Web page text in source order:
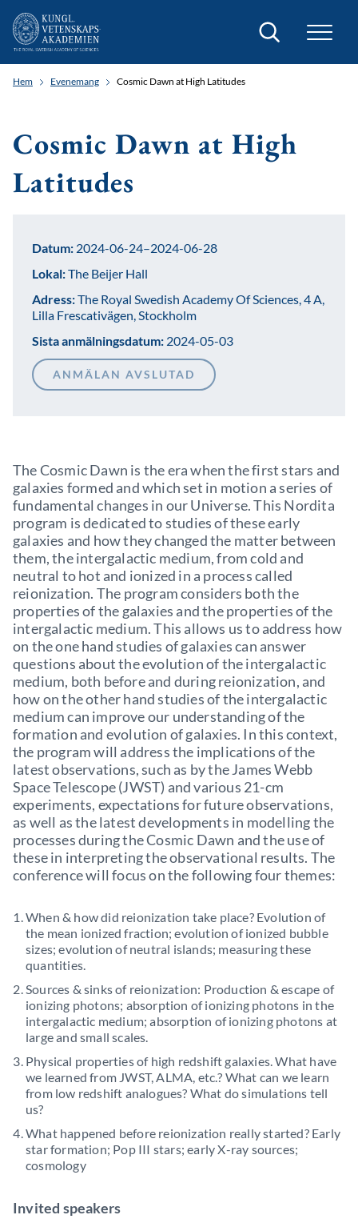
Sök
Hem Evenemang Cosmic Dawn at High Latitudes
Cosmic Dawn at High
Latitudes
The Cosmic Dawn is the era when the first stars and
galaxies formed and which set in motion a series of
fundamental changes in our Universe. This Nordita
program is dedicated to studies of these early
galaxies and how they changed the matter between
them, the intergalactic medium, from cold and
neutral to hot and ionized in a process called
reionization. The program considers both the
properties of the galaxies and the properties of the
intergalactic medium. This allows us to address how
on the one hand studies of galaxies can answer
questions about the evolution of the intergalactic
medium, both before and during reionization, and
how on the other hand studies of the intergalactic
medium can improve our understanding of the
formation and evolution of galaxies. In this context,
the program will address the implications of the
latest observations, such as by the James Webb
Space Telescope (JWST) and various 21-cm
experiments, expectations for future observations,
as well as the latest developments in modelling the
processes during the Cosmic Dawn and the use of
these in interpreting the observational results. The
conference will focus on the following four themes:
When & how did reionization take place? Evolution of
the mean ionized fraction; evolution of ionized bubble
sizes; evolution of neutral islands; measuring these
quantities.
Sources & sinks of reionization: Production & escape of
ionizing photons; absorption of ionizing photons in the
intergalactic medium; absorption of ionizing photons at
large and small scales.
Physical properties of high redshift galaxies. What have
we learned from JWST, ALMA, etc.? What can we learn
from low redshift analogues? What do simulations tell
us?
What happened before reionization really started? Early
star formation; Pop III stars; early X-ray sources;
cosmology
Invited speakers
Datum: 2024-06-24–2024-06-28
Lokal:The Beijer Hall
Adress:The Royal Swedish Academy Of Sciences, 4 A,
Lilla Frescativägen, Stockholm
Sista anmälningsdatum: 2024-05-03
ANMÄLAN AVSLUTAD